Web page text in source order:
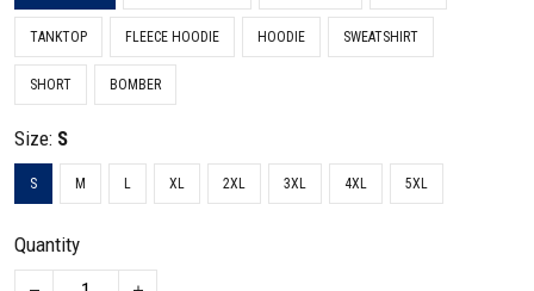
TANKTOP FLEECE HOODIE HOODIE SWEATSHIRT
SHORT BOMBER
Size: S
S M L XL 2XL 3XL 4XL 5XL
Quantity